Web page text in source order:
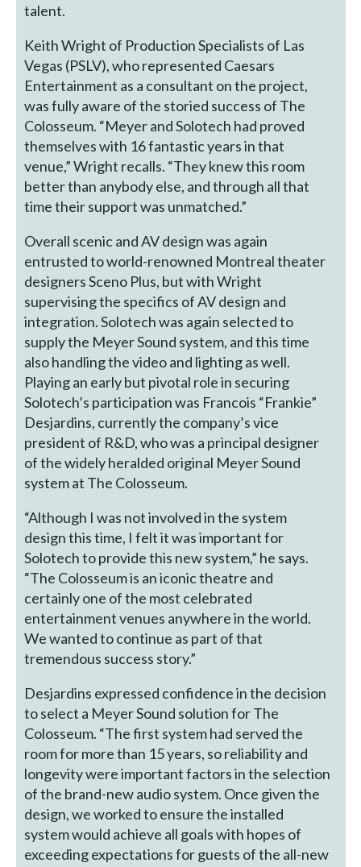
talent.
Keith Wright of Production Specialists of Las
Vegas (PSLV), who represented Caesars
Entertainment as a consultant on the project,
was fully aware of the storied success of The
Colosseum. “Meyer and Solotech had proved
themselves with 16 fantastic years in that
venue,” Wright recalls. “They knew this room
better than anybody else, and through all that
time their support was unmatched.”
Overall scenic and AV design was again
entrusted to world-renowned Montreal theater
designers Sceno Plus, but with Wright
supervising the specifics of AV design and
integration. Solotech was again selected to
supply the Meyer Sound system, and this time
also handling the video and lighting as well.
Playing an early but pivotal role in securing
Solotech’s participation was Francois “Frankie”
Desjardins, currently the company’s vice
president of R&D, who was a principal designer
of the widely heralded original Meyer Sound
system at The Colosseum.
“Although I was not involved in the system
design this time, I felt it was important for
Solotech to provide this new system,” he says.
“The Colosseum is an iconic theatre and
certainly one of the most celebrated
entertainment venues anywhere in the world.
We wanted to continue as part of that
tremendous success story.”
Desjardins expressed confidence in the decision
to select a Meyer Sound solution for The
Colosseum. “The first system had served the
room for more than 15 years, so reliability and
longevity were important factors in the selection
of the brand-new audio system. Once given the
design, we worked to ensure the installed
system would achieve all goals with hopes of
exceeding expectations for guests of the all-new